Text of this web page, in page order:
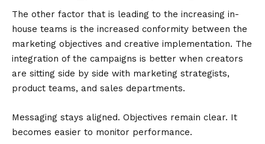
The other factor that is leading to the increasing in-
house teams is the increased conformity between the
marketing objectives and creative implementation. The
integration of the campaigns is better when creators
are sitting side by side with marketing strategists,
product teams, and sales departments.
Messaging stays aligned. Objectives remain clear. It
becomes easier to monitor performance.